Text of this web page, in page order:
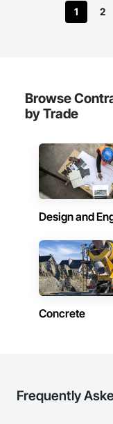
1 2
Browse
by Trade
Design and
Concrete
Frequently